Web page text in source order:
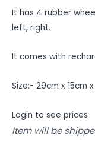
It has 4 rubber
left, right.
It comes with
Size:- 29cm x 15cm x
Login to see prices
Item will be